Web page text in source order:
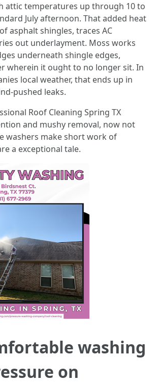
attic temperatures up through 10 to
July afternoon. That added heat
asphalt shingles, traces AC
out underlayment. Moss works
underneath shingle edges,
wherein it ought to no longer sit. In
local weather, that ends up in
pushed leaks.
Roof Cleaning Spring TX
and mushy removal, now not
washers make short work of
a exceptional tale.
washing
on